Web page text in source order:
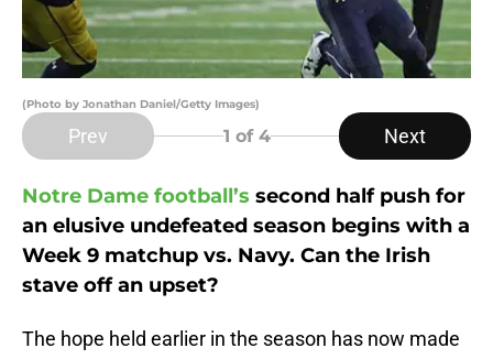
(Photo by Jonathan Daniel/Getty Images)
Prev 1 of 4 Next
Notre Dame football’s second half push for
an elusive undefeated season begins with a
Week 9 matchup vs. Navy. Can the Irish
stave off an upset?
The hope held earlier in the season has now made